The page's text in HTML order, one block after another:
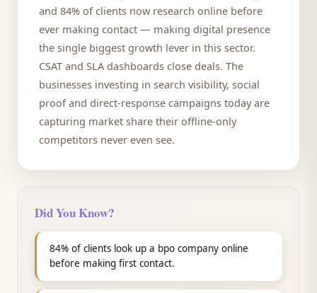
and 84% of clients now research online before
ever making contact — making digital presence
the single biggest growth lever in this sector.
CSAT and SLA dashboards close deals. The
businesses investing in search visibility, social
proof and direct-response campaigns today are
capturing market share their offline-only
competitors never even see.
Did You Know?
84% of clients look up a bpo company online
before making first contact.